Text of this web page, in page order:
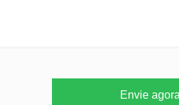
Envie agora